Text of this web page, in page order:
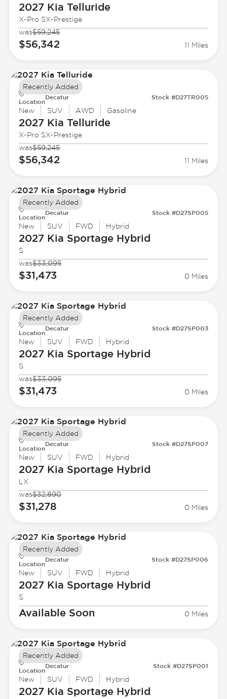
2027 Kia Telluride
X-Pro SX-Prestige
was$59,245
$56,342 11 Miles
Location
Decatur Stock #D27TR005
New SUV AWD Gasoline
2027 Kia Telluride
X-Pro SX-Prestige
was$59,245
$56,342 11 Miles
Recently Added
Location
Decatur Stock #D27SP005
New SUV FWD Hybrid
2027 Kia Sportage Hybrid
S
was$33,095
$31,473 0 Miles
Recently Added
Location
Decatur Stock #D27SP003
New SUV FWD Hybrid
2027 Kia Sportage Hybrid
S
was$33,095
$31,473 0 Miles
Recently Added
Location
Decatur Stock #D27SP007
New SUV FWD Hybrid
2027 Kia Sportage Hybrid
LX
was$32,890
$31,278 0 Miles
Recently Added
Location
Decatur Stock #D27SP006
New SUV FWD Hybrid
2027 Kia Sportage Hybrid
S
Available Soon 0 Miles
Recently Added
Location
Decatur Stock #D27SP001
New SUV FWD Hybrid
2027 Kia Sportage Hybrid
Recently Added